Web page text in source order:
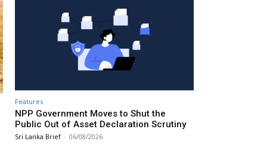
Features
NPP Government Moves to Shut the
Public Out of Asset Declaration Scrutiny
Sri Lanka Brief - 06/08/2026